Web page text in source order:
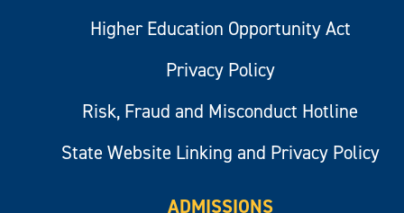
Higher Education Opportunity Act
Privacy Policy
Risk, Fraud and Misconduct Hotline
State Website Linking and Privacy Policy
ADMISSIONS